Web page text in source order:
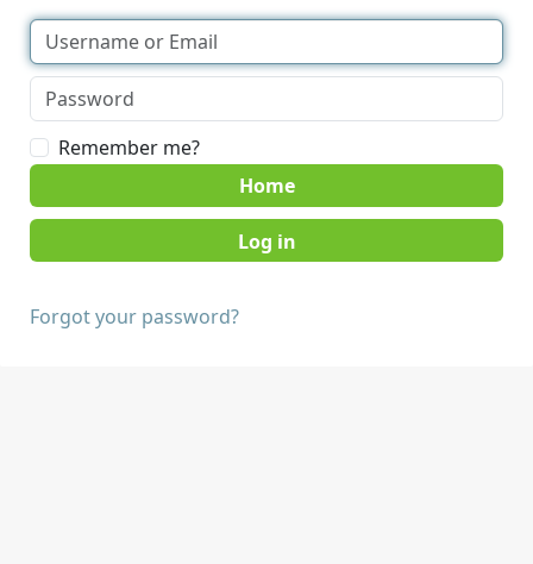
Remember me?
Home
Forgot your password?